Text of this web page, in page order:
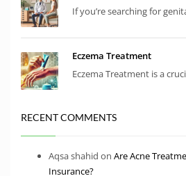
If you’re searching for
Eczema Treatment
Eczema Treatment is a
RECENT COMMENTS
Aqsa shahid on Are Acne
Insurance?